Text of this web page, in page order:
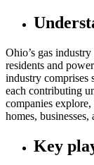
Ohio’s gas
residents and
industry comprises
each contributing
companies
homes, businesses,
Key